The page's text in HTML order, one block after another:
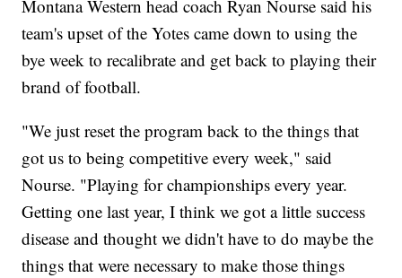
Montana Western head coach Ryan Nourse said his
team's upset of the Yotes came down to using the
bye week to recalibrate and get back to playing their
brand of football.
"We just reset the program back to the things that
got us to being competitive every week," said
Nourse. "Playing for championships every year.
Getting one last year, I think we got a little success
disease and thought we didn't have to do maybe the
things that were necessary to make those things